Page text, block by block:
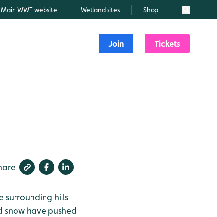
Main WWT website Wetland sites Shop Search
Join Tickets
surrounding hills
snow have pushed